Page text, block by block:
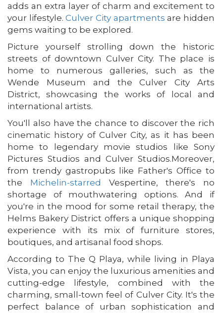
adds an extra layer of charm and excitement to
your lifestyle.Culver City apartments are hidden
gems waiting to be explored.
Picture yourself strolling down the historic
streets of downtown Culver City. The place is
home to numerous galleries, such as the
Wende Museum and the Culver City Arts
District, showcasing the works of local and
international artists.
You'll also have the chance to discover the rich
cinematic history of Culver City, as it has been
home to legendary movie studios like Sony
Pictures Studios and Culver Studios.Moreover,
from trendy gastropubs like Father's Office to
the Michelin-starred
Vespertine, there's no
shortage of mouthwatering options. And if
you're in the mood for some retail therapy, the
Helms Bakery District offers a unique shopping
experience with its mix of furniture stores,
boutiques, and artisanal food shops.
According to The Q Playa, while living in Playa
Vista, you can enjoy the luxurious amenities and
cutting-edge lifestyle, combined with the
charming, small-town feel of Culver City. It's the
perfect balance of urban sophistication and